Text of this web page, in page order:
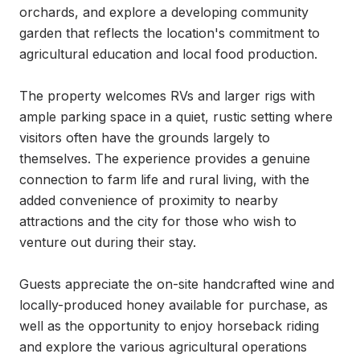
orchards, and explore a developing community
garden that reflects the location's commitment to
agricultural education and local food production.
The property welcomes RVs and larger rigs with
ample parking space in a quiet, rustic setting where
visitors often have the grounds largely to
themselves. The experience provides a genuine
connection to farm life and rural living, with the
added convenience of proximity to nearby
attractions and the city for those who wish to
venture out during their stay.
Guests appreciate the on-site handcrafted wine and
locally-produced honey available for purchase, as
well as the opportunity to enjoy horseback riding
and explore the various agricultural operations